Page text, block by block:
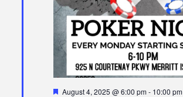
Featured
August 4, 2025 @ 6:00 pm- 10:00 pm